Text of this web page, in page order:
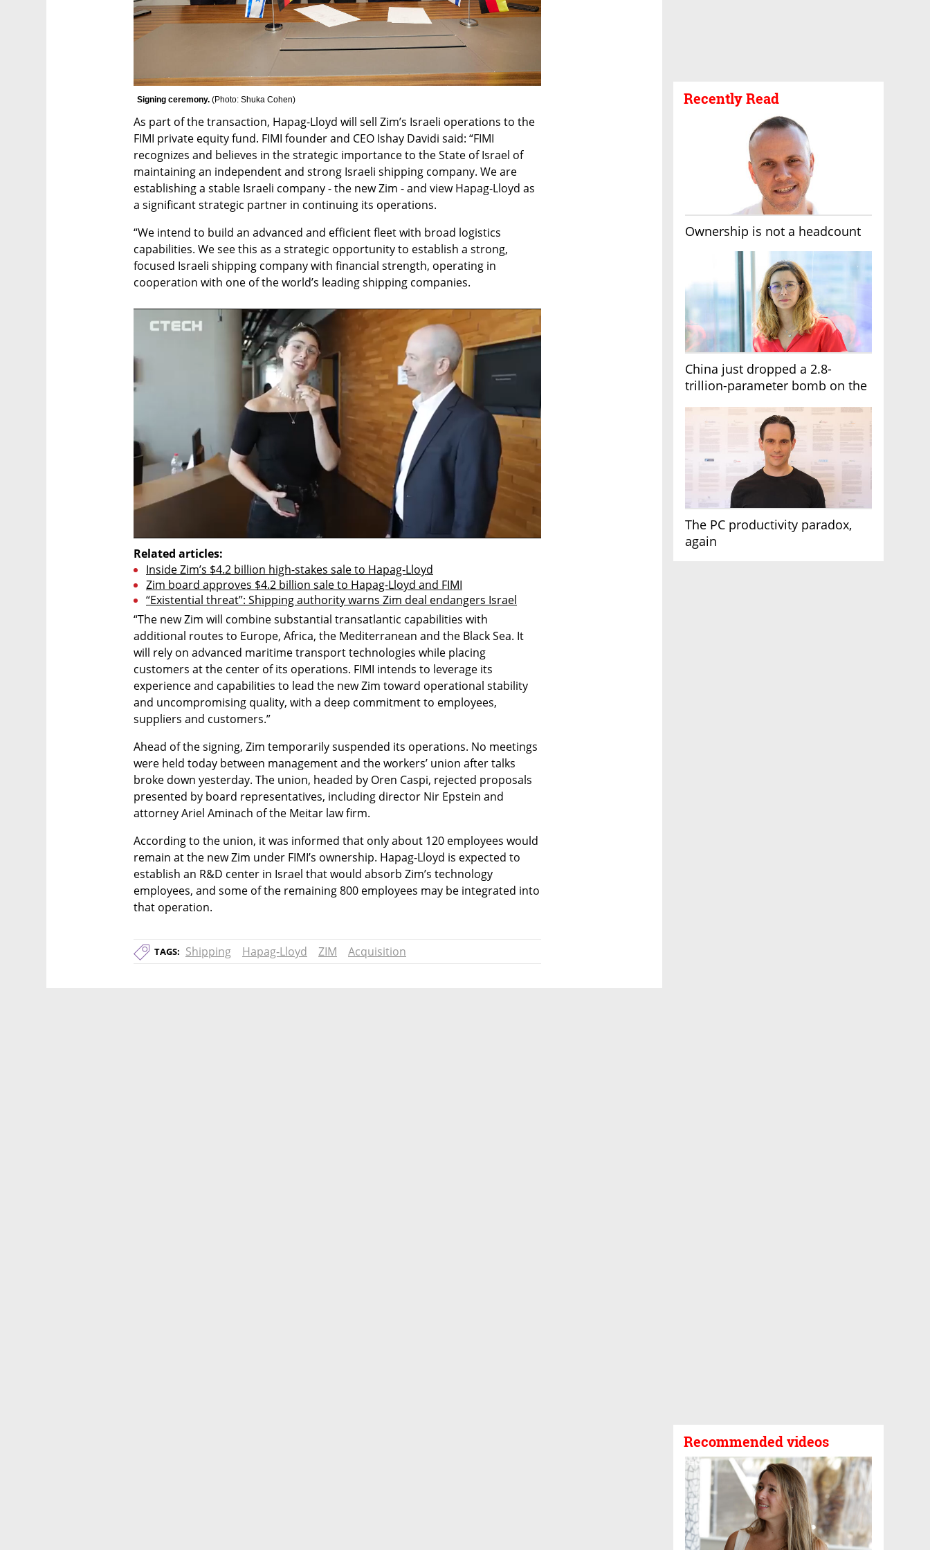
Recently Read
Ownership is not a headcount
China just dropped a 2.8-
trillion-parameter bomb on the
The PC productivity paradox,
again
Recommended videos
Signing ceremony. (Photo: Shuka Cohen)
As part of the transaction, Hapag-Lloyd will sell Zim’s Israeli operations to the
FIMI private equity fund. FIMI founder and CEO Ishay Davidi said: “FIMI
recognizes and believes in the strategic importance to the State of Israel of
maintaining an independent and strong Israeli shipping company. We are
establishing a stable Israeli company - the new Zim - and view Hapag-Lloyd as
a significant strategic partner in continuing its operations.
“We intend to build an advanced and efficient fleet with broad logistics
capabilities. We see this as a strategic opportunity to establish a strong,
focused Israeli shipping company with financial strength, operating in
cooperation with one of the world’s leading shipping companies.
Related articles:
Inside Zim’s $4.2 billion high-stakes sale to Hapag-Lloyd
Zim board approves $4.2 billion sale to Hapag-Lloyd and FIMI
“Existential threat”: Shipping authority warns Zim deal endangers Israel
“The new Zim will combine substantial transatlantic capabilities with
additional routes to Europe, Africa, the Mediterranean and the Black Sea. It
will rely on advanced maritime transport technologies while placing
customers at the center of its operations. FIMI intends to leverage its
experience and capabilities to lead the new Zim toward operational stability
and uncompromising quality, with a deep commitment to employees,
suppliers and customers.”
Ahead of the signing, Zim temporarily suspended its operations. No meetings
were held today between management and the workers’ union after talks
broke down yesterday. The union, headed by Oren Caspi, rejected proposals
presented by board representatives, including director Nir Epstein and
attorney Ariel Aminach of the Meitar law firm.
According to the union, it was informed that only about 120 employees would
remain at the new Zim under FIMI’s ownership. Hapag-Lloyd is expected to
establish an R&D center in Israel that would absorb Zim’s technology
employees, and some of the remaining 800 employees may be integrated into
that operation.
TAGS: Shipping Hapag-Lloyd ZIM Acquisition